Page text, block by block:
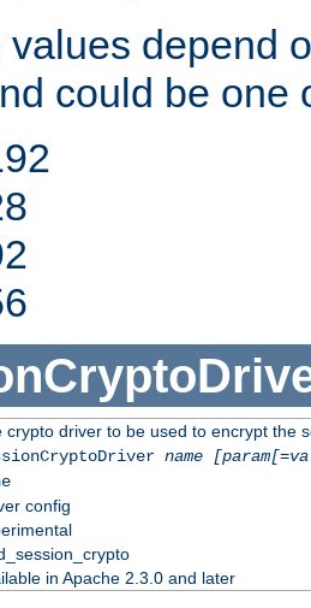
values depend
could be one
crypto driver to be used to encrypt the
name
config
in Apache 2.3.0 and later